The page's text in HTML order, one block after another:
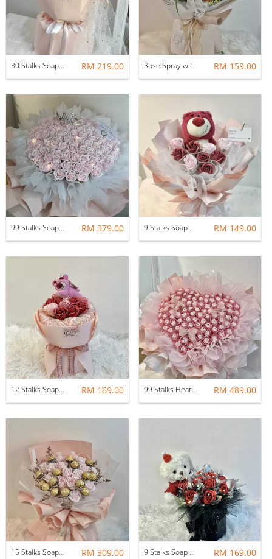
30 Stalks Soap Flower Bouquet (Russian Round) RM 219.00 Rose Spray with Chamomile Flower Bouquet RM 159.00
99 Stalks Soap Flower Bouquet RM 379.00 9 Stalks Soap Rose with Soft Toys RM 149.00
12 Stalks Soap Rose with Soft Toys RM 169.00 99 Stalks Heartshape Soap Flower Bouquet RM 489.00
15 Stalks Soap Rose with Ferrero Rocher Flower Bouquet RM 309.00 9 Stalks Soap Rose Flower Pot with Bear RM 169.00